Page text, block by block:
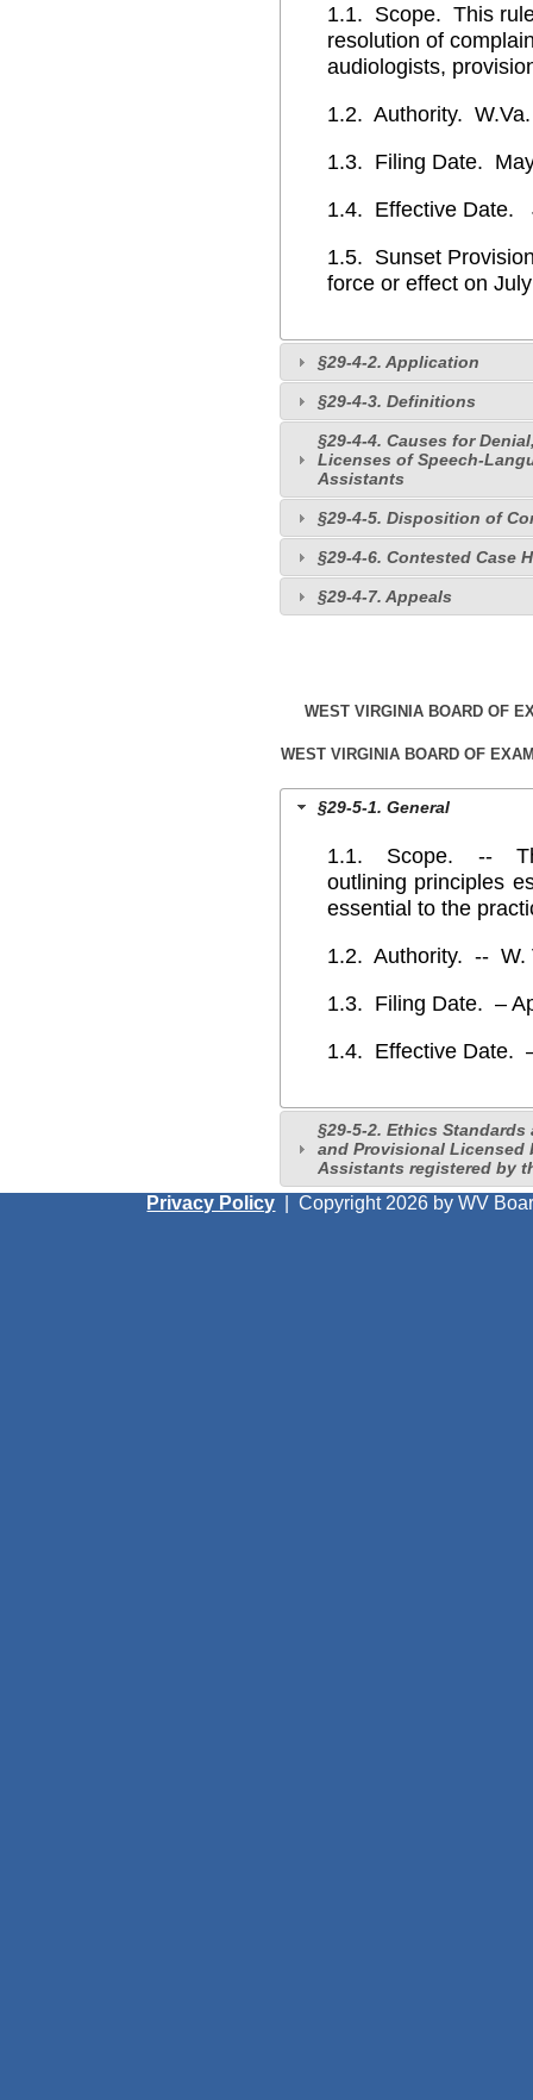
1.1. Scope. This
resolution of
audiologists,
1.2. Authority.
1.3. Filing Date.
1.4. Effective Date.
1.5. Sunset
force or effect on
§29-4-2. Application
§29-4-3. Definitions
§29-4-4. Causes for
Licenses of Speech-
Assistants
§29-4-5. Disposition of
§29-4-6. Contested Case
§29-4-7. Appeals
WEST VIRGINIA BOARD OF
WEST VIRGINIA BOARD OF
§29-5-1. General
1.1. Scope. --
outlining principles
essential to the
1.2. Authority. -- W.
1.3. Filing Date. –
1.4. Effective Date.
§29-5-2. Ethics
and Provisional Licensed
Assistants registered by
Privacy Policy |Copyright 2026 by WV